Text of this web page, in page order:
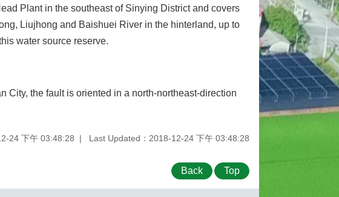
Plant in the southeast of Sinying District and covers
Liujhong and Baishuei River in the hinterland, up to
water source reserve.
City, the fault is oriented in a north-northeast-direction
24 下午 03:48:28 Last Updated：2018-12-24 下午 03:48:28
Back Top